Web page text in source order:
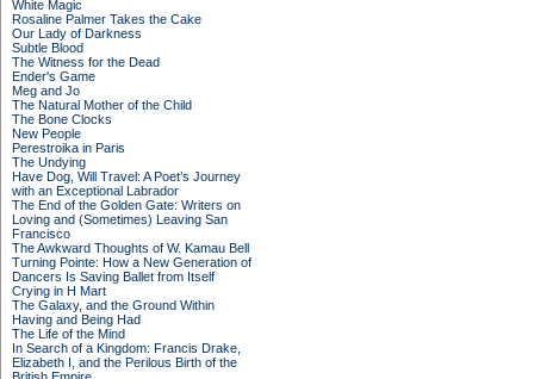
White Magic
Rosaline Palmer Takes the Cake
Our Lady of Darkness
Subtle Blood
The Witness for the Dead
Ender's Game
Meg and Jo
The Natural Mother of the Child
The Bone Clocks
New People
Perestroika in Paris
The Undying
Have Dog, Will Travel: A Poet’s Journey
with an Exceptional Labrador
The End of the Golden Gate: Writers on
Loving and (Sometimes) Leaving San
Francisco
The Awkward Thoughts of W. Kamau Bell
Turning Pointe: How a New Generation of
Dancers Is Saving Ballet from Itself
Crying in H Mart
The Galaxy, and the Ground Within
Having and Being Had
The Life of the Mind
In Search of a Kingdom: Francis Drake,
Elizabeth I, and the Perilous Birth of the